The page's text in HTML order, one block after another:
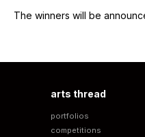
The winners will be
arts thread
portfolios
competitions